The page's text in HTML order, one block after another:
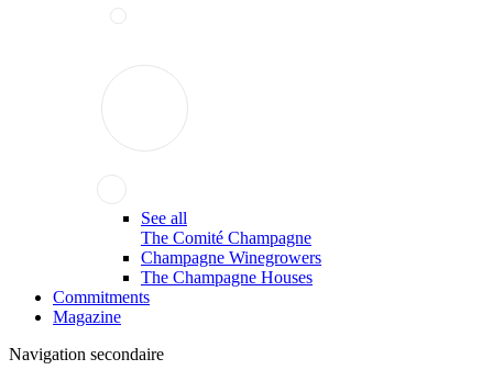
See all
The Comité Champagne
Champagne Winegrowers
The Champagne Houses
Commitments
Magazine
Navigation secondaire